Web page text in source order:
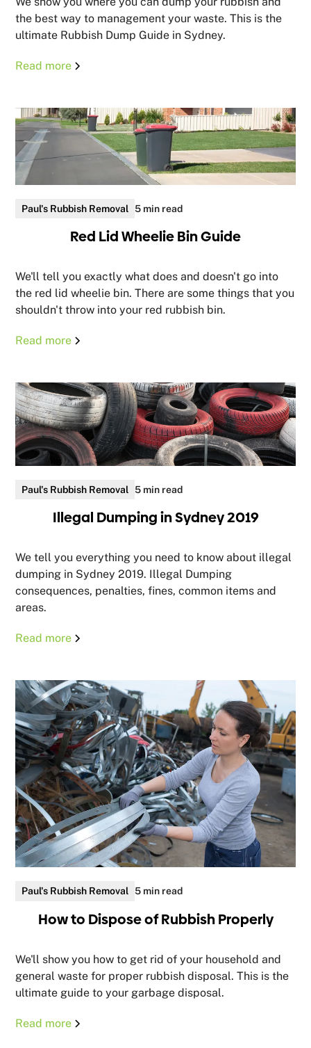
the best way to management your waste. This is the
ultimate Rubbish Dump Guide in Sydney.
Read more
Paul's Rubbish Removal 5 min read
Red Lid Wheelie Bin Guide
We'll tell you exactly what does and doesn't go into
the red lid wheelie bin. There are some things that you
shouldn't throw into your red rubbish bin.
Read more
Paul's Rubbish Removal 5 min read
Illegal Dumping in Sydney 2019
We tell you everything you need to know about illegal
dumping in Sydney 2019. Illegal Dumping
consequences, penalties, fines, common items and
areas.
Read more
Paul's Rubbish Removal 5 min read
How to Dispose of Rubbish Properly
We'll show you how to get rid of your household and
general waste for proper rubbish disposal. This is the
ultimate guide to your garbage disposal.
Read more